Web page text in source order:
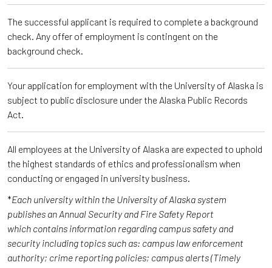
The successful applicant is required to complete a background
check. Any offer of employment is contingent on the
background check.
Your application for employment with the University of Alaska is
subject to public disclosure under the Alaska Public Records
Act.
All employees at the University of Alaska are expected to uphold
the highest standards of ethics and professionalism when
conducting or engaged in university business.
*Each university within the University of Alaska system
publishes an Annual Security and Fire Safety Report
which contains information regarding campus safety and
security including topics such as: campus law enforcement
authority; crime reporting policies; campus alerts (Timely